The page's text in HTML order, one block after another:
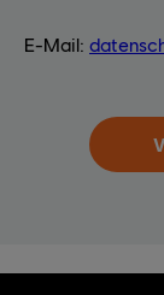
E-Mail: